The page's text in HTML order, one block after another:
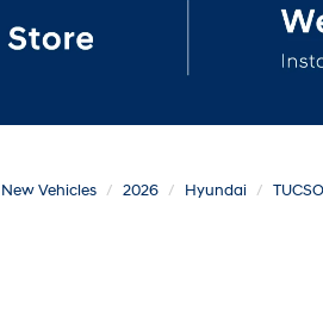
New Vehicles 2026 Hyundai